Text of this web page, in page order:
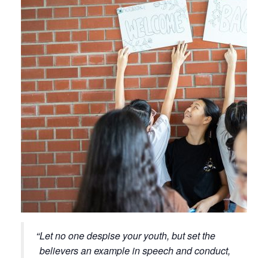
Let no one despise your youth, but set the
believers an example in speech and conduct,